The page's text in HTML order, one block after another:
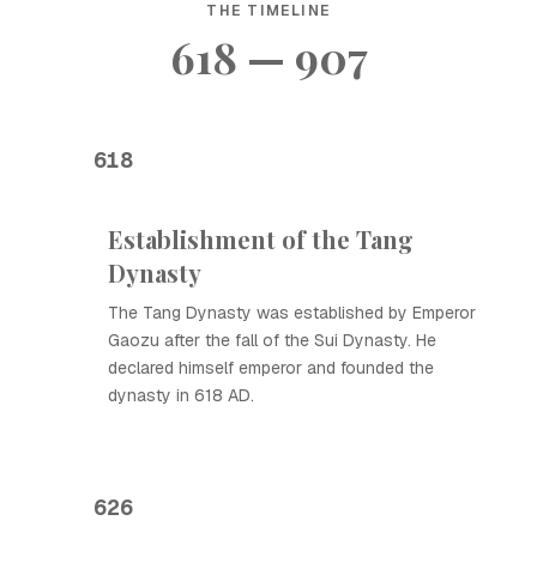
THE TIMELINE
618 — 907
618
Establishment of the Tang
Dynasty
The Tang Dynasty was established by Emperor
Gaozu after the fall of the Sui Dynasty. He
declared himself emperor and founded the
dynasty in 618 AD.
626